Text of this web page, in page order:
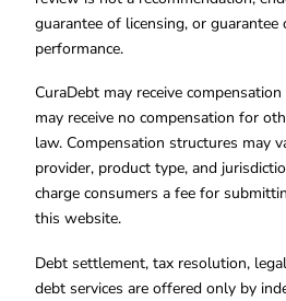
guarantee of licensing, or
performance.
CuraDebt may receive
may receive no compensation for
law. Compensation structures may
provider, product type, and
charge consumers a fee for
this website.
Debt settlement, tax resolution,
debt services are offered only by